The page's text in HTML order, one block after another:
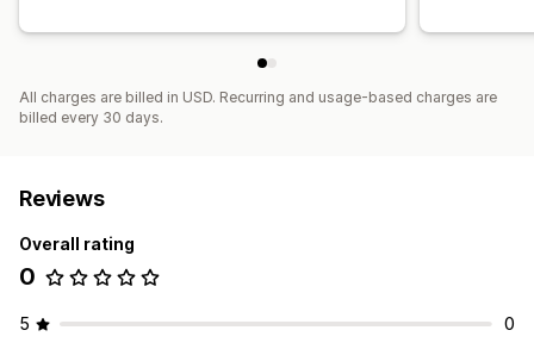
All charges are billed in USD. Recurring and usage-based charges are
billed every 30 days.
Reviews
Overall rating
0
5
0